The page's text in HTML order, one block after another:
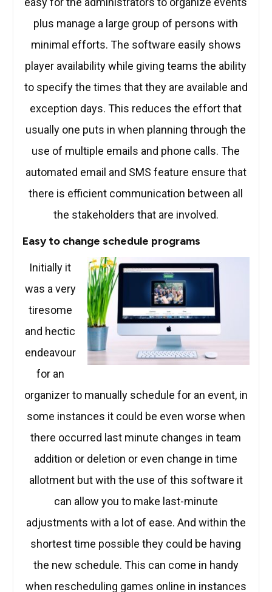
plus manage a large group of persons with
minimal efforts. The software easily shows
player availability while giving teams the ability
to specify the times that they are available and
exception days. This reduces the effort that
usually one puts in when planning through the
use of multiple emails and phone calls. The
automated email and SMS feature ensure that
there is efficient communication between all
the stakeholders that are involved.
Easy to change schedule programs
Initially it
was a very
tiresome
and hectic
endeavour
for an
organizer to manually schedule for an event, in
some instances it could be even worse when
there occurred last minute changes in team
addition or deletion or even change in time
allotment but with the use of this software it
can allow you to make last-minute
adjustments with a lot of ease. And within the
shortest time possible they could be having
the new schedule. This can come in handy
when rescheduling games online in instances